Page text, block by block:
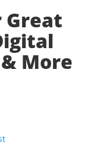
Great
More